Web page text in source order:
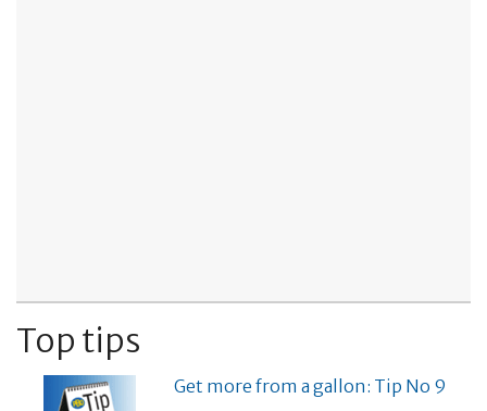
Top tips
Get more from a gallon: Tip No 9